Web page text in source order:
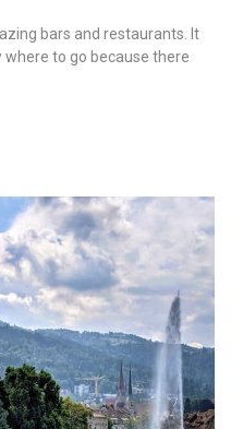
bars and restaurants. It
to go because there